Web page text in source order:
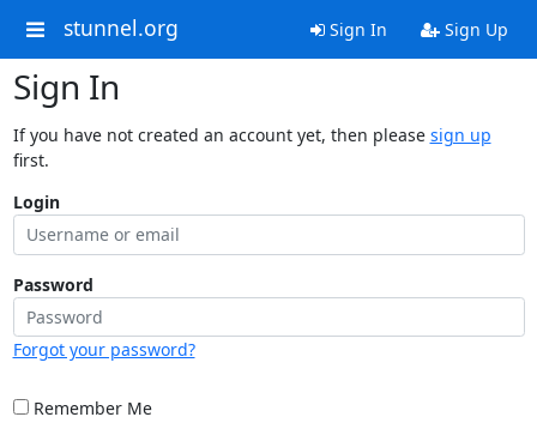
stunnel.org Sign In Sign Up
Sign In
If you have not created an account yet, then please sign up
first.
Login
Password
Forgot your password?
Remember Me